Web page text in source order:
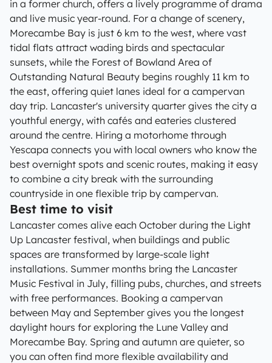
in a former church, offers a lively programme of drama
and live music year-round. For a change of scenery,
Morecambe Bay is just 6 km to the west, where vast
tidal flats attract wading birds and spectacular
sunsets, while the Forest of Bowland Area of
Outstanding Natural Beauty begins roughly 11 km to
the east, offering quiet lanes ideal for a campervan
day trip. Lancaster's university quarter gives the city a
youthful energy, with cafés and eateries clustered
around the centre. Hiring a motorhome through
Yescapa connects you with local owners who know the
best overnight spots and scenic routes, making it easy
to combine a city break with the surrounding
countryside in one flexible trip by campervan.
Best time to visit
Lancaster comes alive each October during the Light
Up Lancaster festival, when buildings and public
spaces are transformed by large-scale light
installations. Summer months bring the Lancaster
Music Festival in July, filling pubs, churches, and streets
with free performances. Booking a campervan
between May and September gives you the longest
daylight hours for exploring the Lune Valley and
Morecambe Bay. Spring and autumn are quieter, so
you can often find more flexible availability and